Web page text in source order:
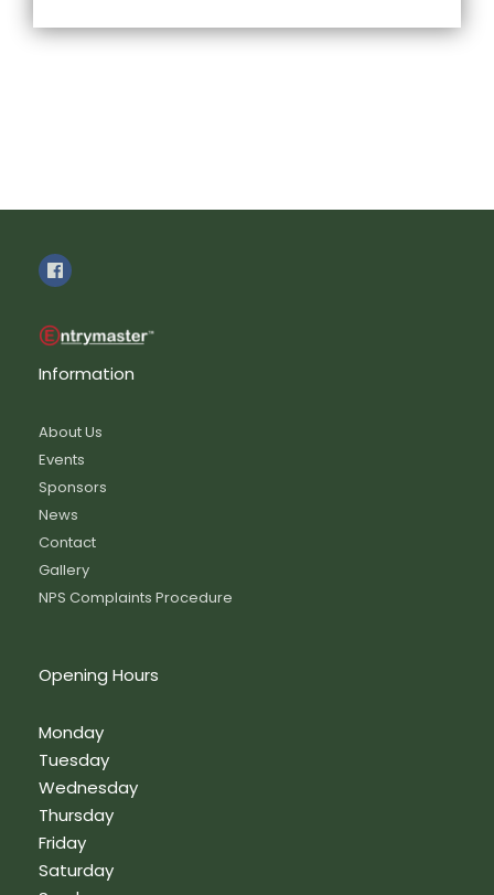
Information
About Us
Events
Sponsors
News
Contact
Gallery
NPS Complaints Procedure
Opening Hours
Monday
Tuesday
Wednesday
Thursday
Friday
Saturday